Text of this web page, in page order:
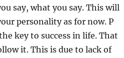
say, what you say. This will
personality as for now. P
key to success in life. That
it. This is due to lack of